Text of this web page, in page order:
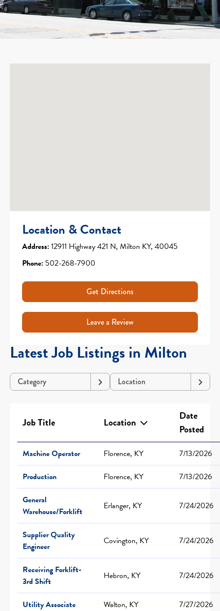
Location & Contact
Address:12911 Highway 421 N, Milton KY, 40045
Phone: 502-268-7900
Get Directions
Leave a Review
Latest Job Listings in Milton
Category Location
Job Title Location
Date
Posted
Machine Operator Florence, KY
7/13/2026
Production
Florence, KY
7/13/2026
General
Warehouse/Forklift
Erlanger, KY 7/24/2026
Supplier Quality
Engineer
Covington, KY 7/24/2026
Receiving Forklift-
3rd Shift
Hebron, KY 7/24/2026
Utility Associate Walton, KY
7/27/2026